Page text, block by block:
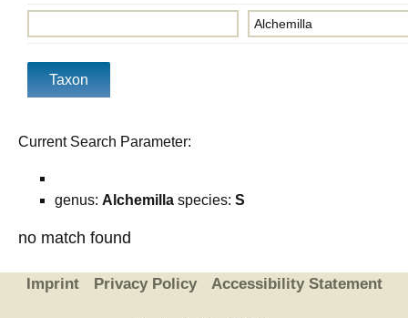
Current Search Parameter:
genus: Alchemilla species: S
no match found
Imprint Privacy Policy Accessibility Statement